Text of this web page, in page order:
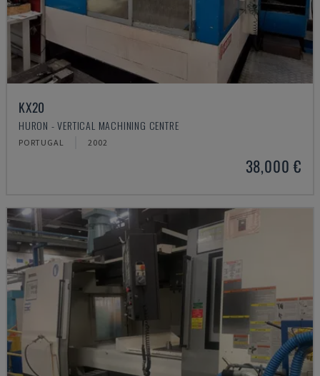
KX20
HURON - VERTICAL MACHINING CENTRE
PORTUGAL 2002
38,000 €